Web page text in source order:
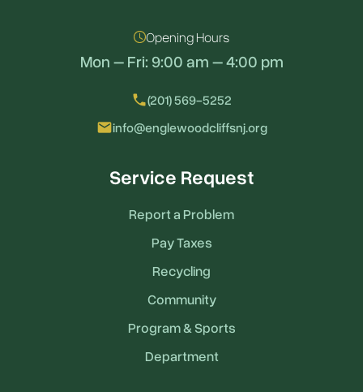
Opening Hours
Mon – Fri: 9:00 am – 4:00 pm
local_phone(201) 569-5252
emailinfo@englewoodcliffsnj.org
Service Request
Report a Problem
Pay Taxes
Recycling
Community
Program & Sports
Department